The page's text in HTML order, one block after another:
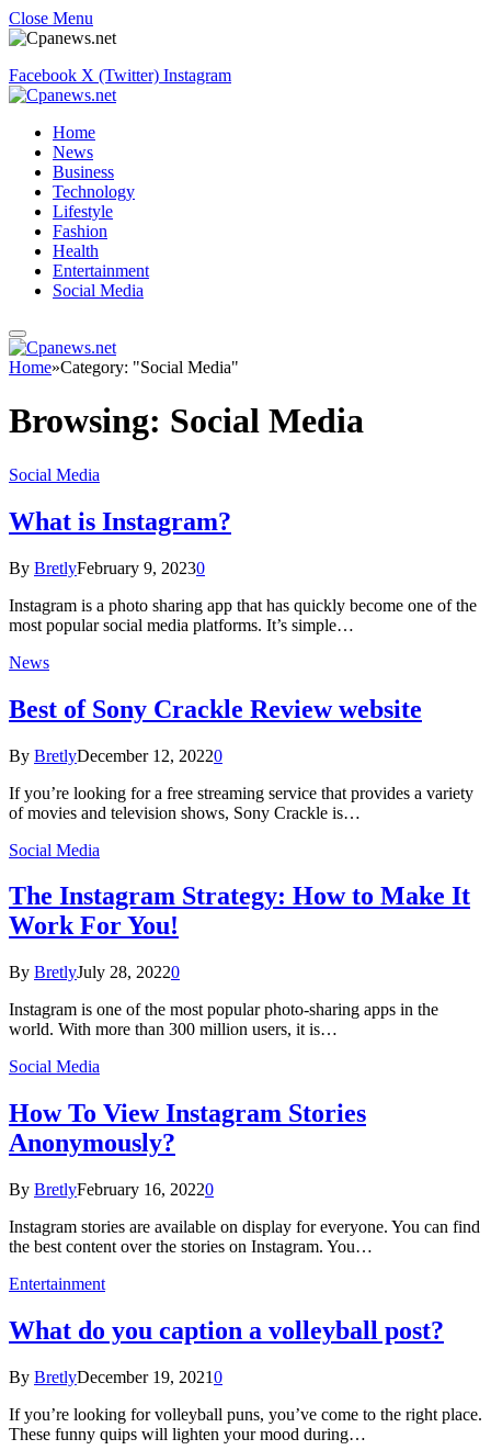
Close Menu
Facebook X (Twitter) Instagram
Home
News
Business
Technology
Lifestyle
Fashion
Health
Entertainment
Social Media
Home»Category: "Social Media"
Browsing: Social Media
Social Media
What is Instagram?
By BretlyFebruary 9, 20230
Instagram is a photo sharing app that has quickly become one of the
most popular social media platforms. It’s simple…
News
Best of Sony Crackle Review website
By BretlyDecember 12, 20220
If you’re looking for a free streaming service that provides a variety
of movies and television shows, Sony Crackle is…
Social Media
The Instagram Strategy: How to Make It
Work For You!
By BretlyJuly 28, 20220
Instagram is one of the most popular photo-sharing apps in the
world. With more than 300 million users, it is…
Social Media
How To View Instagram Stories
Anonymously?
By BretlyFebruary 16, 20220
Instagram stories are available on display for everyone. You can find
the best content over the stories on Instagram. You…
Entertainment
What do you caption a volleyball post?
By BretlyDecember 19, 20210
If you’re looking for volleyball puns, you’ve come to the right place.
These funny quips will lighten your mood during…